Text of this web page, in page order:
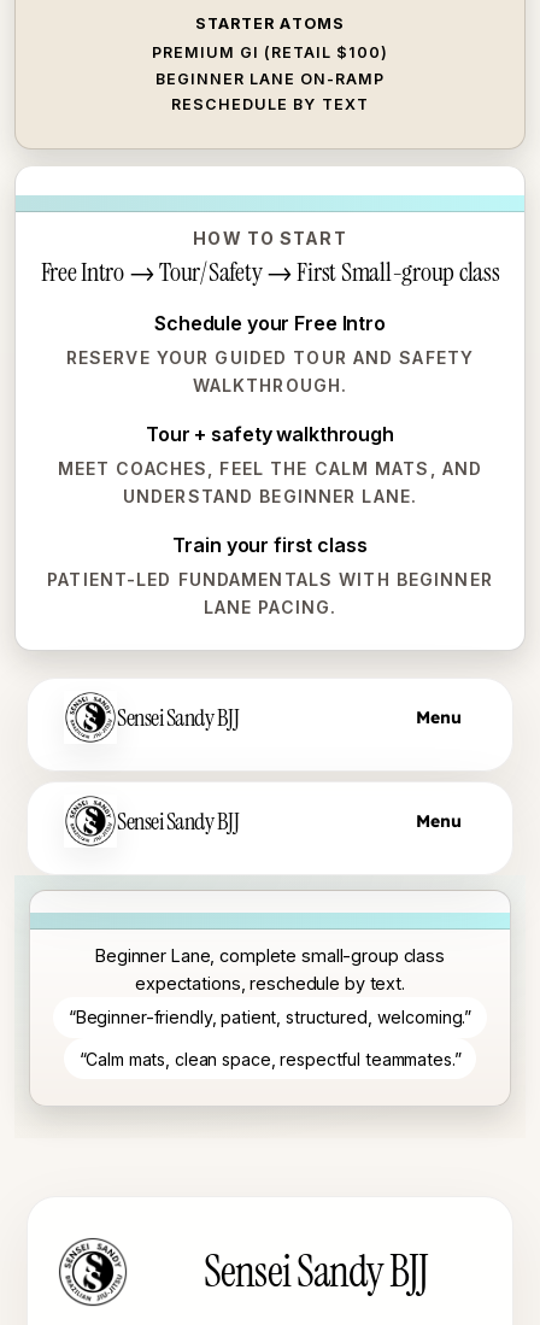
STARTER ATOMS
PREMIUM GI (RETAIL $100)
BEGINNER LANE ON-RAMP
RESCHEDULE BY TEXT
HOW TO START
Free Intro → Tour/Safety → First Small-group class
Schedule your Free Intro
RESERVE YOUR GUIDED TOUR AND SAFETY
WALKTHROUGH.
Tour + safety walkthrough
MEET COACHES, FEEL THE CALM MATS, AND
UNDERSTAND BEGINNER LANE.
Train your first class
PATIENT-LED FUNDAMENTALS WITH BEGINNER
LANE PACING.
Sensei Sandy BJJ Menu
Skip to main content
Sensei Sandy BJJ Menu
Beginner Lane, complete small-group class
expectations, reschedule by text.
“Beginner-friendly, patient, structured, welcoming.”
“Calm mats, clean space, respectful teammates.”
Sensei Sandy BJJ footerSensei Sandy BJJ